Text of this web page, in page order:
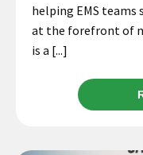
helping EMS teams
at the forefront of
is a [...]